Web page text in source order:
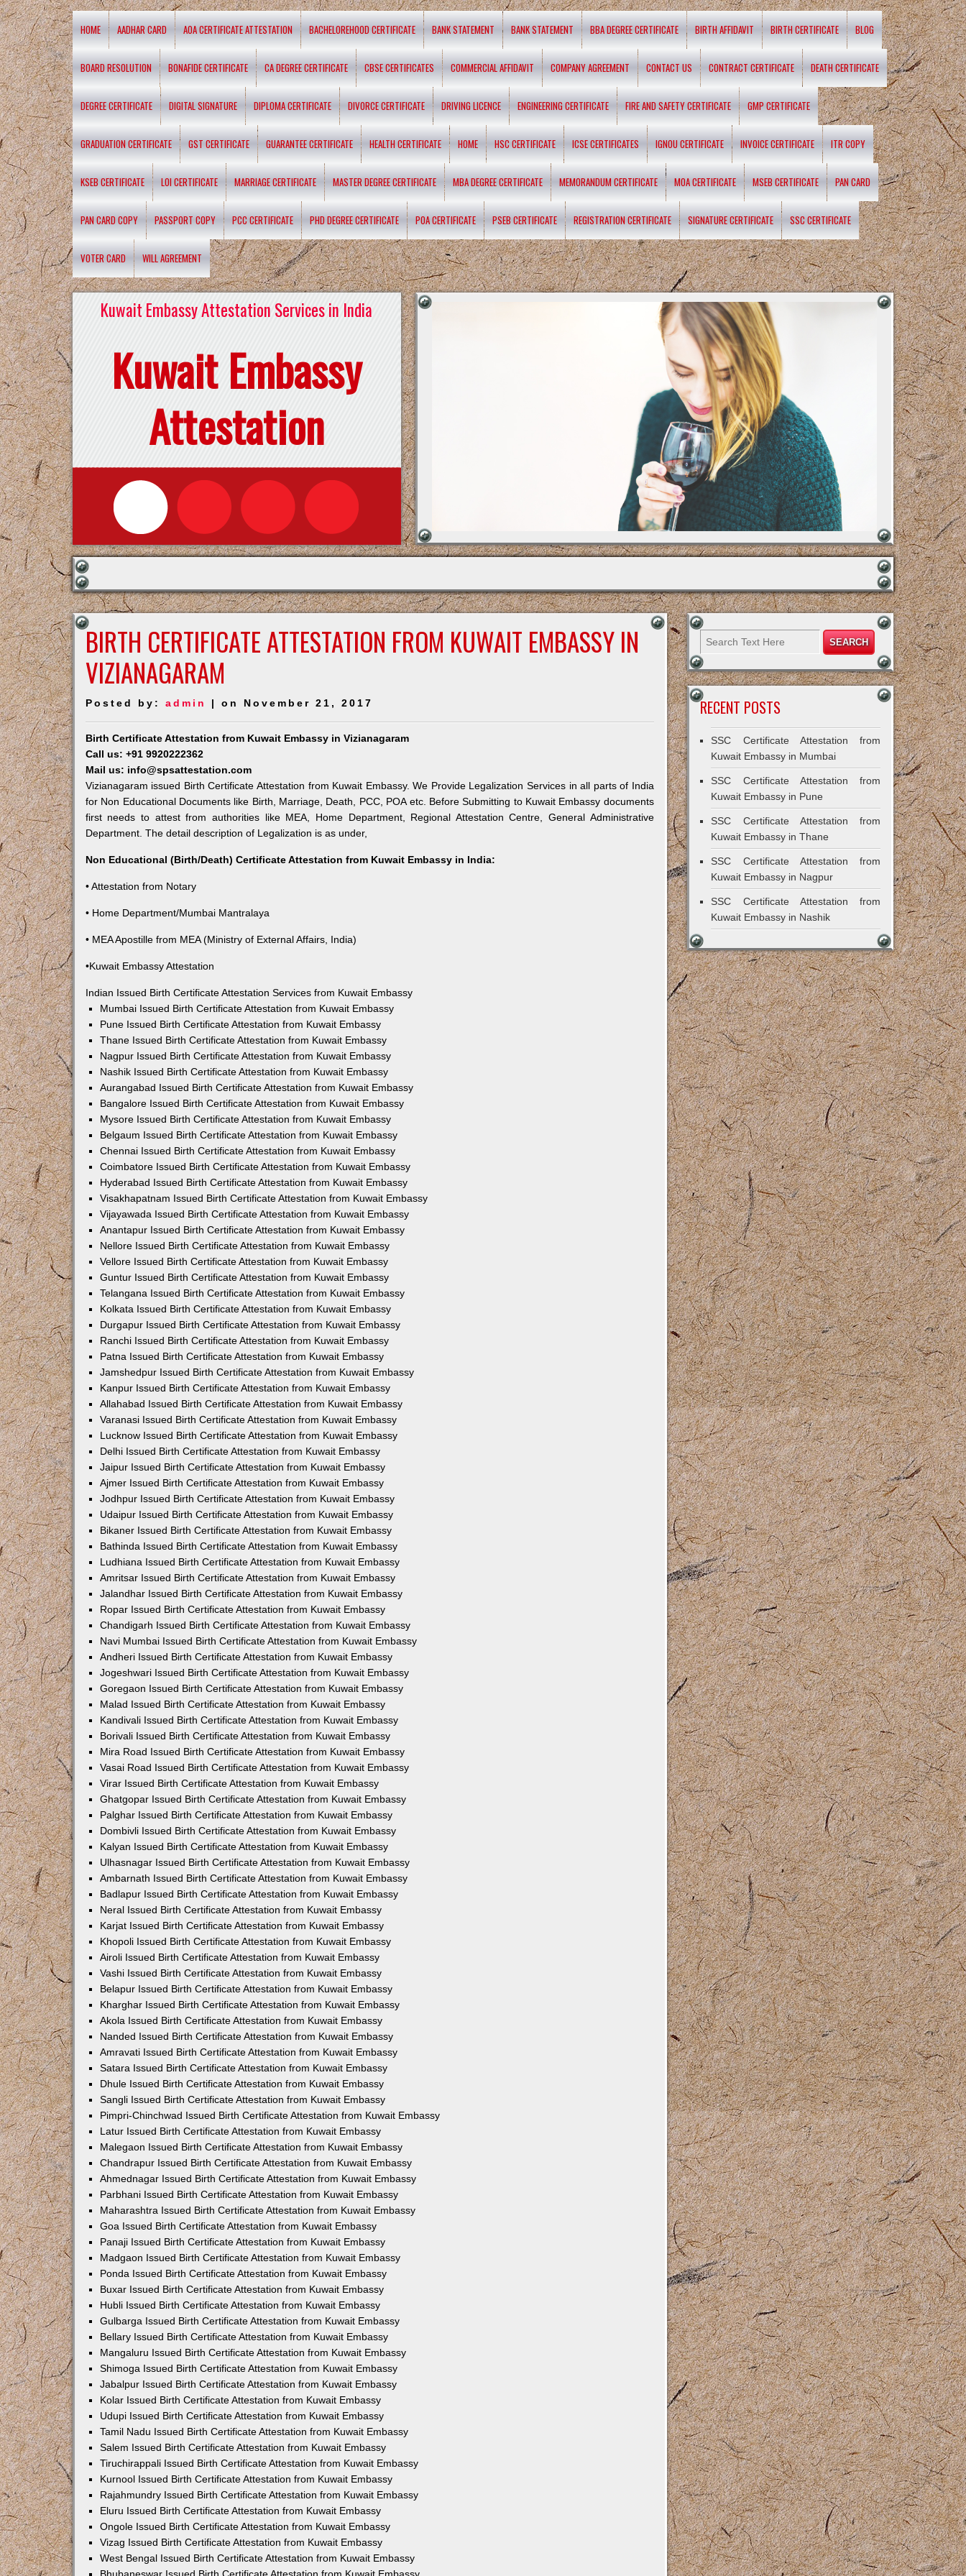
HOME AADHAR CARD AOA CERTIFICATE ATTESTATION BACHELOREHOOD CERTIFICATE BANK STATEMENT BANK STATEMENT BBA DEGREE CERTIFICATE BIRTH AFFIDAVIT BIRTH CERTIFICATE BLOG
BOARD RESOLUTION BONAFIDE CERTIFICATE CA DEGREE CERTIFICATE CBSE CERTIFICATES COMMERCIAL AFFIDAVIT COMPANY AGREEMENT CONTACT US CONTRACT CERTIFICATE DEATH CERTIFICATE
DEGREE CERTIFICATE DIGITAL SIGNATURE DIPLOMA CERTIFICATE DIVORCE CERTIFICATE DRIVING LICENCE ENGINEERING CERTIFICATE FIRE AND SAFETY CERTIFICATE GMP CERTIFICATE
GRADUATION CERTIFICATE GST CERTIFICATE GUARANTEE CERTIFICATE HEALTH CERTIFICATE HOME HSC CERTIFICATE ICSE CERTIFICATES IGNOU CERTIFICATE INVOICE CERTIFICATE ITR COPY
KSEB CERTIFICATE LOI CERTIFICATE MARRIAGE CERTIFICATE MASTER DEGREE CERTIFICATE MBA DEGREE CERTIFICATE MEMORANDUM CERTIFICATE MOA CERTIFICATE MSEB CERTIFICATE PAN CARD
PAN CARD COPY PASSPORT COPY PCC CERTIFICATE PHD DEGREE CERTIFICATE POA CERTIFICATE PSEB CERTIFICATE REGISTRATION CERTIFICATE SIGNATURE CERTIFICATE SSC CERTIFICATE
VOTER CARD WILL AGREEMENT
Kuwait Embassy Attestation Services in India
Kuwait Embassy
Attestation
BIRTH CERTIFICATE ATTESTATION FROM KUWAIT EMBASSY IN
VIZIANAGARAM
Posted by: admin | on November 21, 2017
Birth Certificate Attestation from Kuwait Embassy in Vizianagaram
Call us: +91 9920222362
Mail us: info@spsattestation.com
Vizianagaram issued Birth Certificate Attestation from Kuwait Embassy. We Provide Legalization Services in all parts of India
for Non Educational Documents like Birth, Marriage, Death, PCC, POA etc. Before Submitting to Kuwait Embassy documents
first needs to attest from authorities like MEA, Home Department, Regional Attestation Centre, General Administrative
Department. The detail description of Legalization is as under,
Non Educational (Birth/Death) Certificate Attestation from Kuwait Embassy in India:
• Attestation from Notary
• Home Department/Mumbai Mantralaya
• MEA Apostille from MEA (Ministry of External Affairs, India)
•Kuwait Embassy Attestation
Indian Issued Birth Certificate Attestation Services from Kuwait Embassy
Mumbai Issued Birth Certificate Attestation from Kuwait Embassy
Pune Issued Birth Certificate Attestation from Kuwait Embassy
Thane Issued Birth Certificate Attestation from Kuwait Embassy
Nagpur Issued Birth Certificate Attestation from Kuwait Embassy
Nashik Issued Birth Certificate Attestation from Kuwait Embassy
Aurangabad Issued Birth Certificate Attestation from Kuwait Embassy
Bangalore Issued Birth Certificate Attestation from Kuwait Embassy
Mysore Issued Birth Certificate Attestation from Kuwait Embassy
Belgaum Issued Birth Certificate Attestation from Kuwait Embassy
Chennai Issued Birth Certificate Attestation from Kuwait Embassy
Coimbatore Issued Birth Certificate Attestation from Kuwait Embassy
Hyderabad Issued Birth Certificate Attestation from Kuwait Embassy
Visakhapatnam Issued Birth Certificate Attestation from Kuwait Embassy
Vijayawada Issued Birth Certificate Attestation from Kuwait Embassy
Anantapur Issued Birth Certificate Attestation from Kuwait Embassy
Nellore Issued Birth Certificate Attestation from Kuwait Embassy
Vellore Issued Birth Certificate Attestation from Kuwait Embassy
Guntur Issued Birth Certificate Attestation from Kuwait Embassy
Telangana Issued Birth Certificate Attestation from Kuwait Embassy
Kolkata Issued Birth Certificate Attestation from Kuwait Embassy
Durgapur Issued Birth Certificate Attestation from Kuwait Embassy
Ranchi Issued Birth Certificate Attestation from Kuwait Embassy
Patna Issued Birth Certificate Attestation from Kuwait Embassy
Jamshedpur Issued Birth Certificate Attestation from Kuwait Embassy
Kanpur Issued Birth Certificate Attestation from Kuwait Embassy
Allahabad Issued Birth Certificate Attestation from Kuwait Embassy
Varanasi Issued Birth Certificate Attestation from Kuwait Embassy
Lucknow Issued Birth Certificate Attestation from Kuwait Embassy
Delhi Issued Birth Certificate Attestation from Kuwait Embassy
Jaipur Issued Birth Certificate Attestation from Kuwait Embassy
Ajmer Issued Birth Certificate Attestation from Kuwait Embassy
Jodhpur Issued Birth Certificate Attestation from Kuwait Embassy
Udaipur Issued Birth Certificate Attestation from Kuwait Embassy
Bikaner Issued Birth Certificate Attestation from Kuwait Embassy
Bathinda Issued Birth Certificate Attestation from Kuwait Embassy
Ludhiana Issued Birth Certificate Attestation from Kuwait Embassy
Amritsar Issued Birth Certificate Attestation from Kuwait Embassy
Jalandhar Issued Birth Certificate Attestation from Kuwait Embassy
Ropar Issued Birth Certificate Attestation from Kuwait Embassy
Chandigarh Issued Birth Certificate Attestation from Kuwait Embassy
Navi Mumbai Issued Birth Certificate Attestation from Kuwait Embassy
Andheri Issued Birth Certificate Attestation from Kuwait Embassy
Jogeshwari Issued Birth Certificate Attestation from Kuwait Embassy
Goregaon Issued Birth Certificate Attestation from Kuwait Embassy
Malad Issued Birth Certificate Attestation from Kuwait Embassy
Kandivali Issued Birth Certificate Attestation from Kuwait Embassy
Borivali Issued Birth Certificate Attestation from Kuwait Embassy
Mira Road Issued Birth Certificate Attestation from Kuwait Embassy
Vasai Road Issued Birth Certificate Attestation from Kuwait Embassy
Virar Issued Birth Certificate Attestation from Kuwait Embassy
Ghatgopar Issued Birth Certificate Attestation from Kuwait Embassy
Palghar Issued Birth Certificate Attestation from Kuwait Embassy
Dombivli Issued Birth Certificate Attestation from Kuwait Embassy
Kalyan Issued Birth Certificate Attestation from Kuwait Embassy
Ulhasnagar Issued Birth Certificate Attestation from Kuwait Embassy
Ambarnath Issued Birth Certificate Attestation from Kuwait Embassy
Badlapur Issued Birth Certificate Attestation from Kuwait Embassy
Neral Issued Birth Certificate Attestation from Kuwait Embassy
Karjat Issued Birth Certificate Attestation from Kuwait Embassy
Khopoli Issued Birth Certificate Attestation from Kuwait Embassy
Airoli Issued Birth Certificate Attestation from Kuwait Embassy
Vashi Issued Birth Certificate Attestation from Kuwait Embassy
Belapur Issued Birth Certificate Attestation from Kuwait Embassy
Kharghar Issued Birth Certificate Attestation from Kuwait Embassy
Akola Issued Birth Certificate Attestation from Kuwait Embassy
Nanded Issued Birth Certificate Attestation from Kuwait Embassy
Amravati Issued Birth Certificate Attestation from Kuwait Embassy
Satara Issued Birth Certificate Attestation from Kuwait Embassy
Dhule Issued Birth Certificate Attestation from Kuwait Embassy
Sangli Issued Birth Certificate Attestation from Kuwait Embassy
Pimpri-Chinchwad Issued Birth Certificate Attestation from Kuwait Embassy
Latur Issued Birth Certificate Attestation from Kuwait Embassy
Malegaon Issued Birth Certificate Attestation from Kuwait Embassy
Chandrapur Issued Birth Certificate Attestation from Kuwait Embassy
Ahmednagar Issued Birth Certificate Attestation from Kuwait Embassy
Parbhani Issued Birth Certificate Attestation from Kuwait Embassy
Maharashtra Issued Birth Certificate Attestation from Kuwait Embassy
Goa Issued Birth Certificate Attestation from Kuwait Embassy
Panaji Issued Birth Certificate Attestation from Kuwait Embassy
Madgaon Issued Birth Certificate Attestation from Kuwait Embassy
Ponda Issued Birth Certificate Attestation from Kuwait Embassy
Buxar Issued Birth Certificate Attestation from Kuwait Embassy
Hubli Issued Birth Certificate Attestation from Kuwait Embassy
Gulbarga Issued Birth Certificate Attestation from Kuwait Embassy
Bellary Issued Birth Certificate Attestation from Kuwait Embassy
Mangaluru Issued Birth Certificate Attestation from Kuwait Embassy
Shimoga Issued Birth Certificate Attestation from Kuwait Embassy
Jabalpur Issued Birth Certificate Attestation from Kuwait Embassy
Kolar Issued Birth Certificate Attestation from Kuwait Embassy
Udupi Issued Birth Certificate Attestation from Kuwait Embassy
Tamil Nadu Issued Birth Certificate Attestation from Kuwait Embassy
Salem Issued Birth Certificate Attestation from Kuwait Embassy
Tiruchirappali Issued Birth Certificate Attestation from Kuwait Embassy
Kurnool Issued Birth Certificate Attestation from Kuwait Embassy
Rajahmundry Issued Birth Certificate Attestation from Kuwait Embassy
Eluru Issued Birth Certificate Attestation from Kuwait Embassy
Ongole Issued Birth Certificate Attestation from Kuwait Embassy
Vizag Issued Birth Certificate Attestation from Kuwait Embassy
West Bengal Issued Birth Certificate Attestation from Kuwait Embassy
RECENT POSTS
SSC Certificate Attestation from
Kuwait Embassy in Mumbai
SSC Certificate Attestation from
Kuwait Embassy in Pune
SSC Certificate Attestation from
Kuwait Embassy in Thane
SSC Certificate Attestation from
Kuwait Embassy in Nagpur
SSC Certificate Attestation from
Kuwait Embassy in Nashik